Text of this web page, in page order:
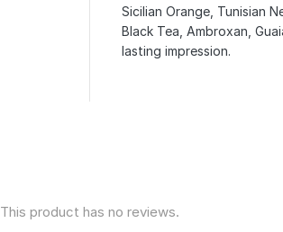
Sicilian Orange, Tunisian
Black Tea, Ambroxan,
lasting impression.
This product has no reviews.